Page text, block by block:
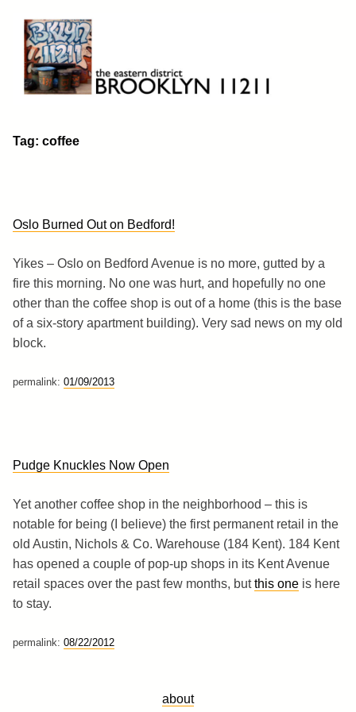
content
Brooklyn 11211
The Eastern District
Tag: coffee
Oslo Burned Out on Bedford!
Yikes – Oslo on Bedford Avenue is no more, gutted by a
fire this morning. No one was hurt, and hopefully no one
other than the coffee shop is out of a home (this is the base
of a six-story apartment building). Very sad news on my old
block.
permalink: 01/09/2013
Pudge Knuckles Now Open
Yet another coffee shop in the neighborhood – this is
notable for being (I believe) the first permanent retail in the
old Austin, Nichols & Co. Warehouse (184 Kent). 184 Kent
has opened a couple of pop-up shops in its Kent Avenue
retail spaces over the past few months, butthis one is here
to stay.
permalink: 08/22/2012
about